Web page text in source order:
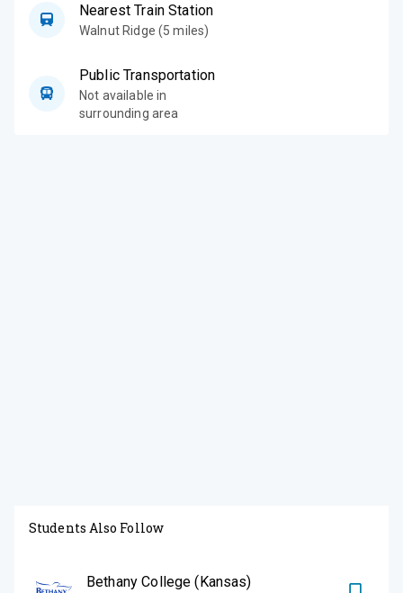
Nearest Train Station
Walnut Ridge (5 miles)
Public Transportation
Not available in
surrounding area
Students Also Follow
Bethany College (Kansas)